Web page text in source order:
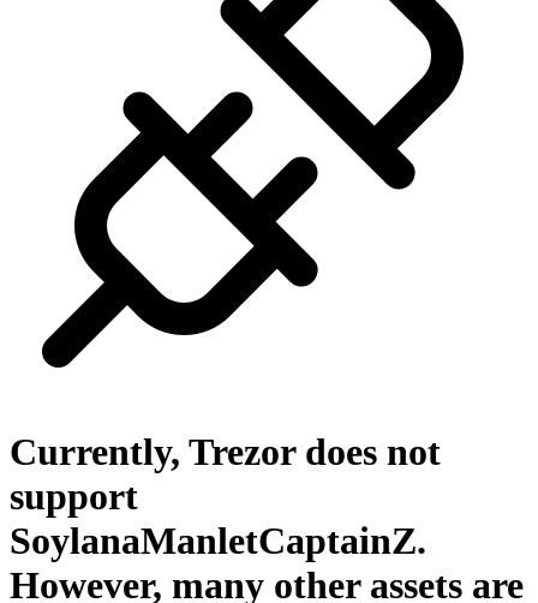
Currently, Trezor does not
support
SoylanaManletCaptainZ.
However, many other assets are